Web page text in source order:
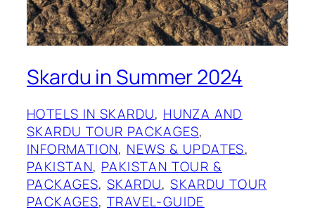
Skardu in Summer 2024
HOTELS IN SKARDU, HUNZA AND
SKARDU TOUR PACKAGES
INFORMATION, NEWS & UPDATES
PAKISTAN, PAKISTAN TOUR &
PACKAGES, SKARDU, SKARDU TOUR
PACKAGES, TRAVEL-GUIDE